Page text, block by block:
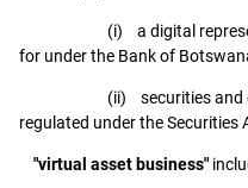
(i) a digital
for under the Bank of
(ii) securities and
regulated under the Securities
"virtual asset business"